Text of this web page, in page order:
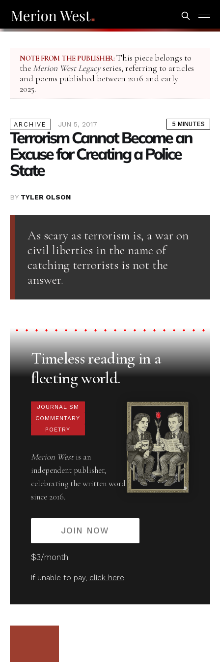
NOTE FROM THE PUBLISHER: This piece belongs to
the Merion West Legacyseries, referring to articles
and poems published between 2016 and early
2025.
ARCHIVE JUN 5, 2017 5 MINUTES
Terrorism Cannot Become an
Excuse for Creating a Police
State
BY TYLER OLSON
As scary as terrorism is, a war on
civil liberties in the name of
catching terrorists is not the
answer.
Timeless reading in a
fleeting world.
JOURNALISM
COMMENTARY
POETRY
Merion Westis an
independent publisher,
celebrating the written word
since 2016.
JOIN NOW
$3/month
If unable to pay, click here.